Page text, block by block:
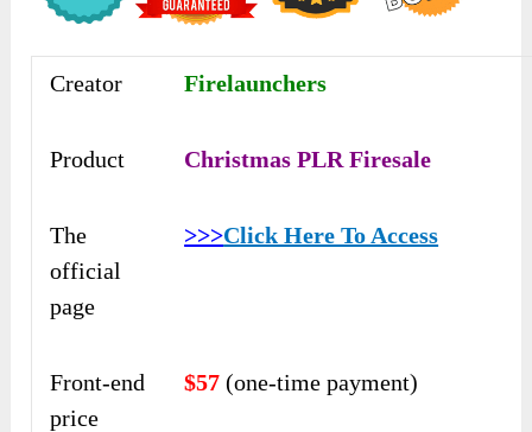
Creator Firelaunchers
Product Christmas PLR Firesale
The
official
page
>>>Click Here To Access
Front-end
price
$57 (one-time payment)